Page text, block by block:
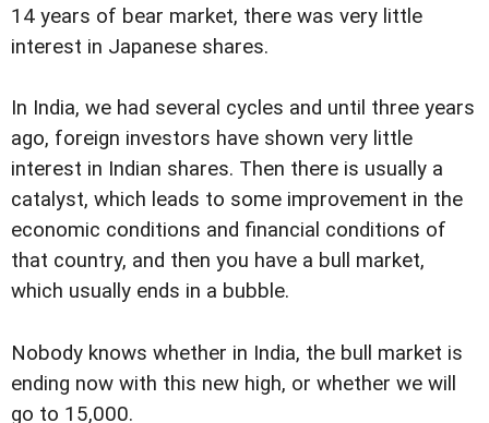
14 years of bear market, there was very little
interest in Japanese shares.
In India, we had several cycles and until three years
ago, foreign investors have shown very little
interest in Indian shares. Then there is usually a
catalyst, which leads to some improvement in the
economic conditions and financial conditions of
that country, and then you have a bull market,
which usually ends in a bubble.
Nobody knows whether in India, the bull market is
ending now with this new high, or whether we will
go to 15,000.